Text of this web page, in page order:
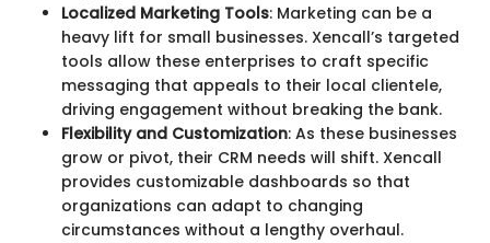
Localized Marketing Tools: Marketing can be a
heavy lift for small businesses. Xencall’s targeted
tools allow these enterprises to craft specific
messaging that appeals to their local clientele,
driving engagement without breaking the bank.
Flexibility and Customization: As these businesses
grow or pivot, their CRM needs will shift. Xencall
provides customizable dashboards so that
organizations can adapt to changing
circumstances without a lengthy overhaul.